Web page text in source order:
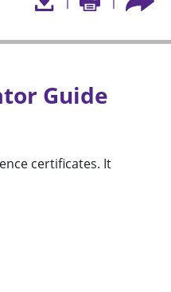
Guide
certificates. It